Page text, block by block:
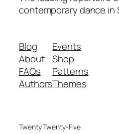
contemporary dance in
Blog
About
FAQs
Authors
Events
Shop
Patterns
Themes
Twenty Twenty-Five